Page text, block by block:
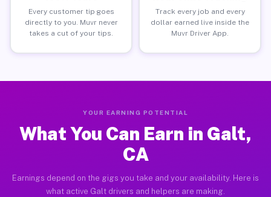
Every customer tip goes
directly to you. Muvr never
takes a cut of your tips.
Track every job and every
dollar earned live inside the
Muvr Driver App.
YOUR EARNING POTENTIAL
What You Can Earn in Galt,
CA
Earnings depend on the gigs you take and your availability. Here is
what active Galt drivers and helpers are making.